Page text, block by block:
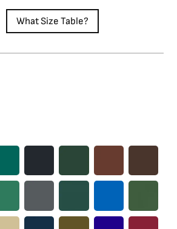
What Size Table?